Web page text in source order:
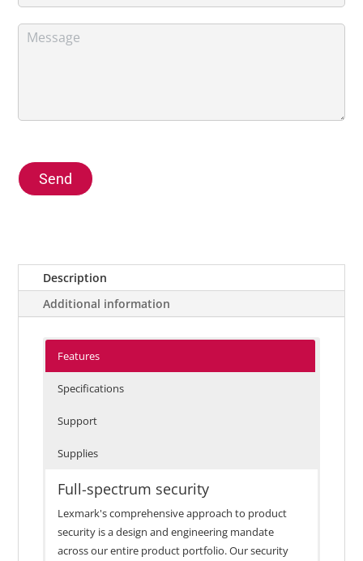
Send
Description
Additional information
Features
Specifications
Support
Supplies
Full-spectrum security
Lexmark's comprehensive approach to product
security is a design and engineering mandate
across our entire product portfolio. Our security